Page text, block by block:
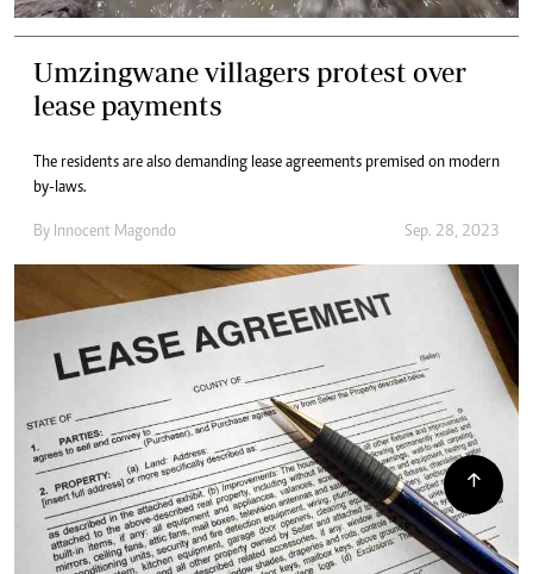
Umzingwane villagers protest over
lease payments
The residents are also demanding lease agreements premised on modern
by-laws.
By Innocent Magondo Sep. 28, 2023